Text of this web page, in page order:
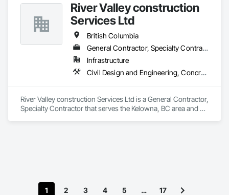
River Valley construction
Services Ltd
British Columbia
General Contractor, Specialty Contractor
Infrastructure
Civil Design and Engineering, Concrete Finishing, Concrete Paving, Concrete Tiling
River Valley construction Services Ltd is a General Contractor,
Specialty Contractor that serves the Kelowna, BC area and
1 2 3 4 5 … 17